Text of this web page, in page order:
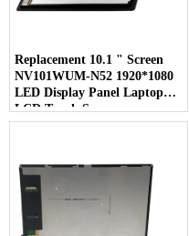
Replacement 10.1 " Screen
NV101WUM-N52 1920*1080
LED Display Panel Laptop
LCD Touch Screen